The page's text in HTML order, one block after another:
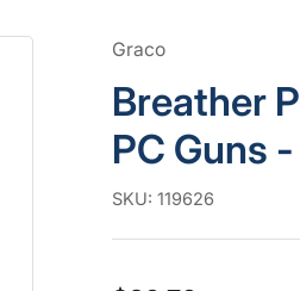
Graco
Breather
PC Guns
SKU: 119626